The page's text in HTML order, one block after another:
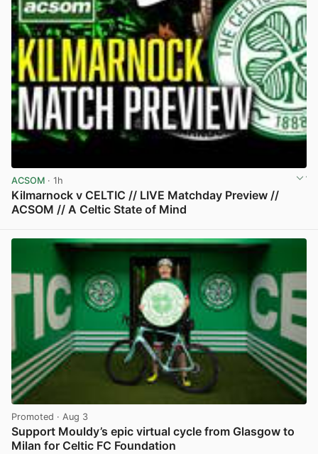
ACSOM · 1h
Kilmarnock v CELTIC // LIVE Matchday Preview //
ACSOM // A Celtic State of Mind
Promoted · Aug 3
Support Mouldy’s epic virtual cycle from Glasgow to
Milan for Celtic FC Foundation